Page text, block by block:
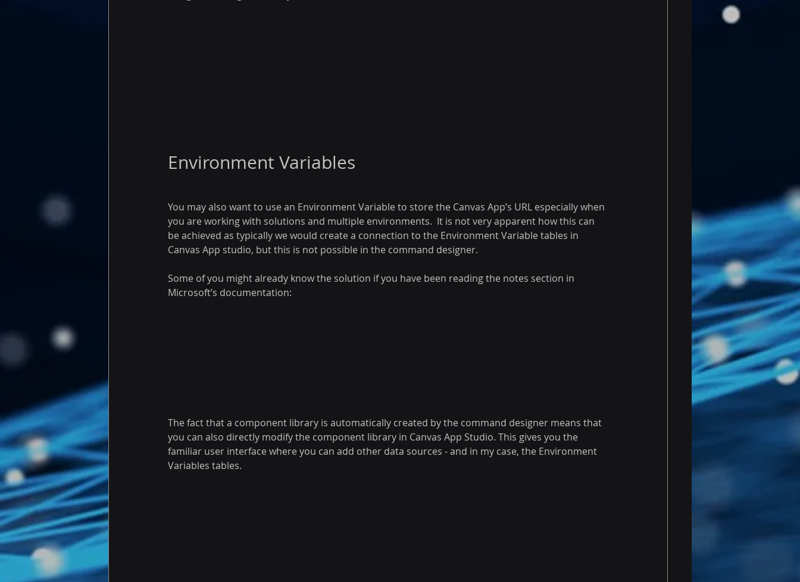
Environment Variables
You may also want to use an Environment Variable to store the Canvas App’s URL especially when
you are working with solutions and multiple environments.  It is not very apparent how this can
be achieved as typically we would create a connection to the Environment Variable tables in
Canvas App studio, but this is not possible in the command designer.
Some of you might already know the solution if you have been reading the notes section in
Microsoft’s documentation:
The fact that a component library is automatically created by the command designer means that
you can also directly modify the component library in Canvas App Studio. This gives you the
familiar user interface where you can add other data sources - and in my case, the Environment
Variables tables.